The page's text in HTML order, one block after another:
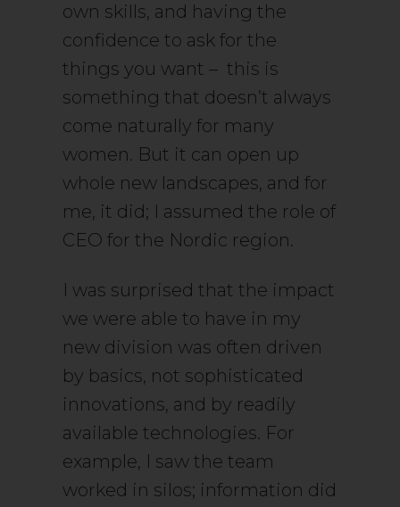
own skills, and having the
confidence to ask for the
things you want – this is
something that doesn’t always
come naturally for many
women. But it can open up
whole new landscapes, and for
me, it did; I assumed the role of
CEO for the Nordic region.
I was surprised that the impact
we were able to have in my
new division was often driven
by basics, not sophisticated
innovations, and by readily
available technologies. For
example, I saw the team
worked in silos; information did